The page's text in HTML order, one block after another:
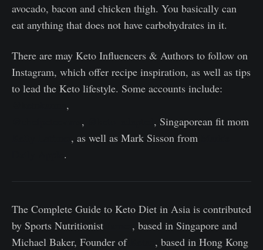
avocado, bacon and chicken thigh. You basically can
eat anything that does not have carbohydrates in it.
There are may Keto Influencers & Authors to follow on
Instagram, which offer recipe inspiration, as well as tips
to lead the Keto lifestyle. Some accounts include:
,
,
, Singaporean fit mom
, as well as Mark Sisson from
.
The Complete Guide to Keto Diet in Asia is contributed
by Sports Nutritionist
, based in Singapore and
Michael Baker, Founder of
, based in Hong Kong